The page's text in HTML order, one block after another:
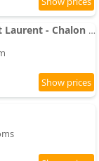
Apartment L Escapade Saint Laurent - Chalon sur Saône